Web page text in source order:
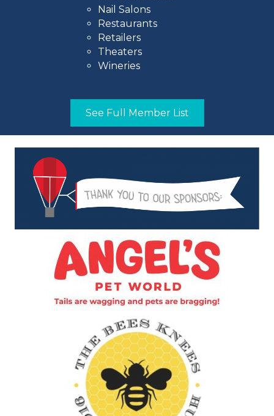
Nail Salons
Restaurants
Retailers
Theaters
Wineries
See Full Member List